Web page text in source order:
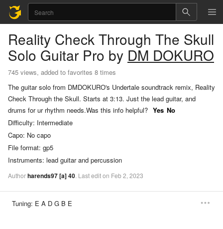
Reality Check Through The Skull
Solo Guitar Pro by DM DOKURO
745 views, added to favorites 8 times
The guitar solo from DMDOKURO's Undertale soundtrack remix, Reality
Check Through the Skull. Starts at 3:13. Just the lead guitar, and
drums for ur rhythm needs.Was this info helpful? Yes No
Difficulty: Intermediate
Capo: No capo
File format: gp5
Instruments: lead guitar and percussion
Authorharends97[a]40. Lastediton Feb2, 2023
Tuning: E A D G B E